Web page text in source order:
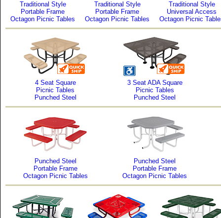
Traditional Style
Portable Frame
Octagon Picnic Tables
Traditional Style
Portable Frame
Octagon Picnic Tables
Traditional Style
Universal Access
Octagon Picnic
4 Seat Square
Picnic Tables
Punched Steel
3 Seat ADA Square
Picnic Tables
Punched Steel
Punched Steel
Portable Frame
Octagon Picnic Tables
Punched Steel
Portable Frame
Octagon Picnic Tables